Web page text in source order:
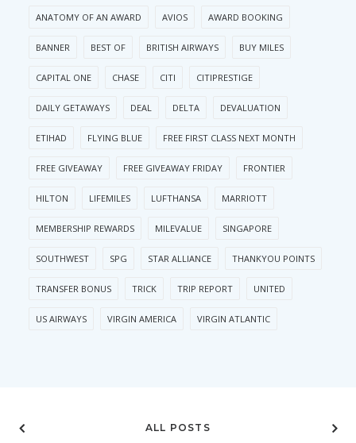
ANATOMY OF AN AWARD AVIOS AWARD BOOKING
BANNER BEST OF BRITISH AIRWAYS BUY MILES
CAPITAL ONE CHASE CITI CITIPRESTIGE
DAILY GETAWAYS DEAL DELTA DEVALUATION
ETIHAD FLYING BLUE FREE FIRST CLASS NEXT MONTH
FREE GIVEAWAY FREE GIVEAWAY FRIDAY FRONTIER
HILTON LIFEMILES LUFTHANSA MARRIOTT
MEMBERSHIP REWARDS MILEVALUE SINGAPORE
SOUTHWEST SPG STAR ALLIANCE THANKYOU POINTS
TRANSFER BONUS TRICK TRIP REPORT UNITED
US AIRWAYS VIRGIN AMERICA VIRGIN ATLANTIC
ALL POSTS